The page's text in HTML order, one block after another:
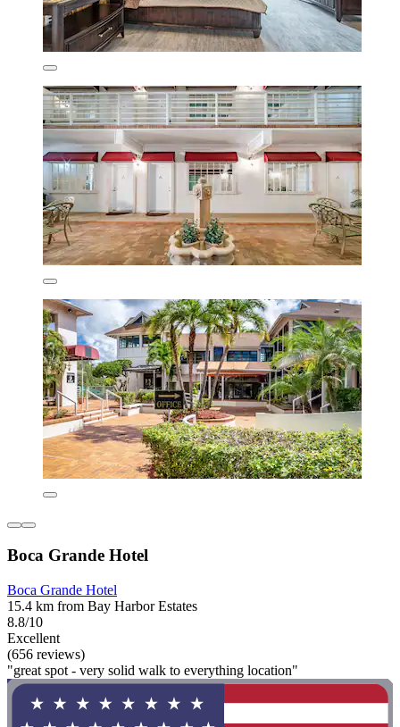
Boca Grande Hotel
Boca Grande Hotel
15.4 km from Bay Harbor Estates
8.8/10
Excellent
(656 reviews)
"great spot - very solid walk to everything location"